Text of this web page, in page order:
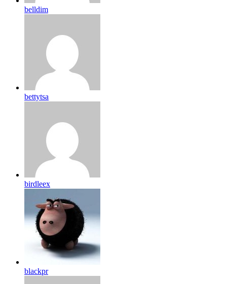
belldim
bettytsa
birdleex
blackpr